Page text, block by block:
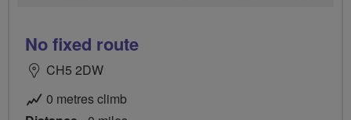
No fixed route
CH5 2DW
0 metres climb